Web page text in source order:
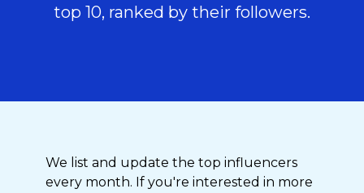
top 10, ranked by their followers.
We list and update the top influencers
every month. If you're interested in more